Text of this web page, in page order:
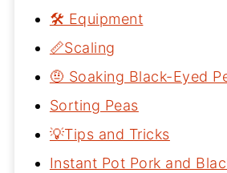
🛠 Equipment
📏Scaling
🤨 Soaking Black-Eyed
Sorting Peas
💡Tips and Tricks
Instant Pot Pork and